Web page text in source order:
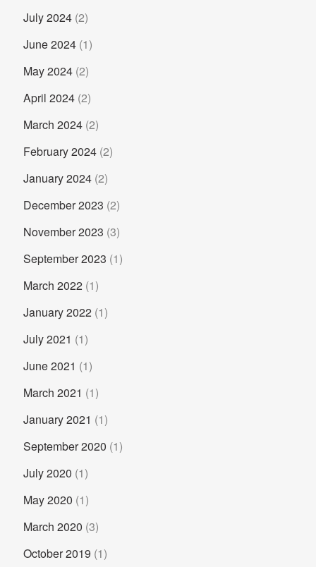
July 2024(2)
June 2024(1)
May 2024(2)
April 2024(2)
March 2024(2)
February 2024(2)
January 2024(2)
December 2023 (2)
November 2023 (3)
September 2023 (1)
March 2022(1)
January 2022(1)
July 2021 (1)
June 2021 (1)
March 2021 (1)
January 2021 (1)
September 2020 (1)
July 2020 (1)
May 2020 (1)
March 2020 (3)
October 2019 (1)